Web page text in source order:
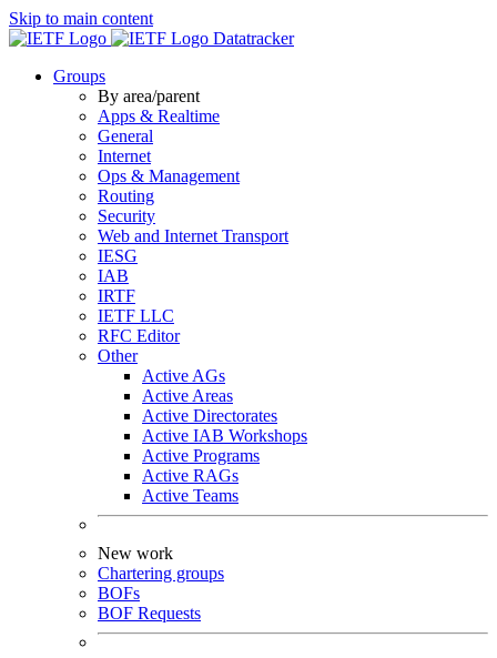
Skip to main content
Datatracker
Groups
By area/parent
Apps & Realtime
General
Internet
Ops & Management
Routing
Security
Web and Internet Transport
IESG
IAB
IRTF
IETF LLC
RFC Editor
Other
Active AGs
Active Areas
Active Directorates
Active IAB Workshops
Active Programs
Active RAGs
Active Teams
New work
Chartering groups
BOFs
BOF Requests